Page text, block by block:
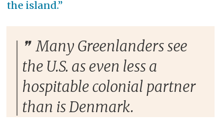
the island.”
Many Greenlanders see
the U.S. as even less a
hospitable colonial partner
than is Denmark.